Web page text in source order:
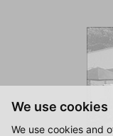
We use cookies
We use cookies and